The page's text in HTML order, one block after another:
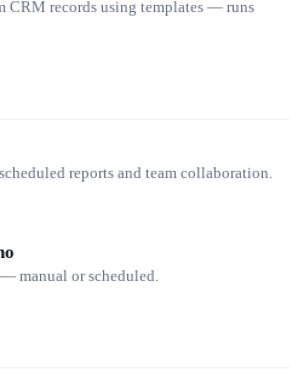
CRM records using templates — runs
reports and team collaboration.
manual or scheduled.